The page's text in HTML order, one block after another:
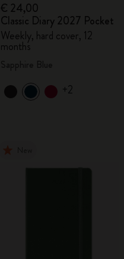
€ 24,00
Classic Diary 2027 Pocket
Weekly, hard cover, 12
months
+2